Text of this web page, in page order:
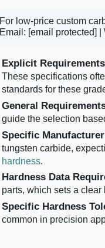
For low-price custom
Email: [email protected]
Explicit
These specifications
standards for these
General
guide the selection
Specific
tungsten carbide,
hardness.
Hardness Data
parts, which sets a
Specific Hardness
common in precision